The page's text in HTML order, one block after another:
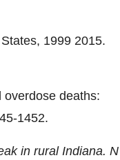
1999 2015.
overdose deaths:
1452.
in rural Indiana. N